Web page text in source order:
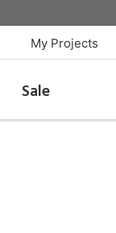
My Projects
Sale